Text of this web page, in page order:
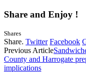
Share and Enjoy !
Shares
Share. Twitter Facebook
Previous Article
County and Harrogate
implications